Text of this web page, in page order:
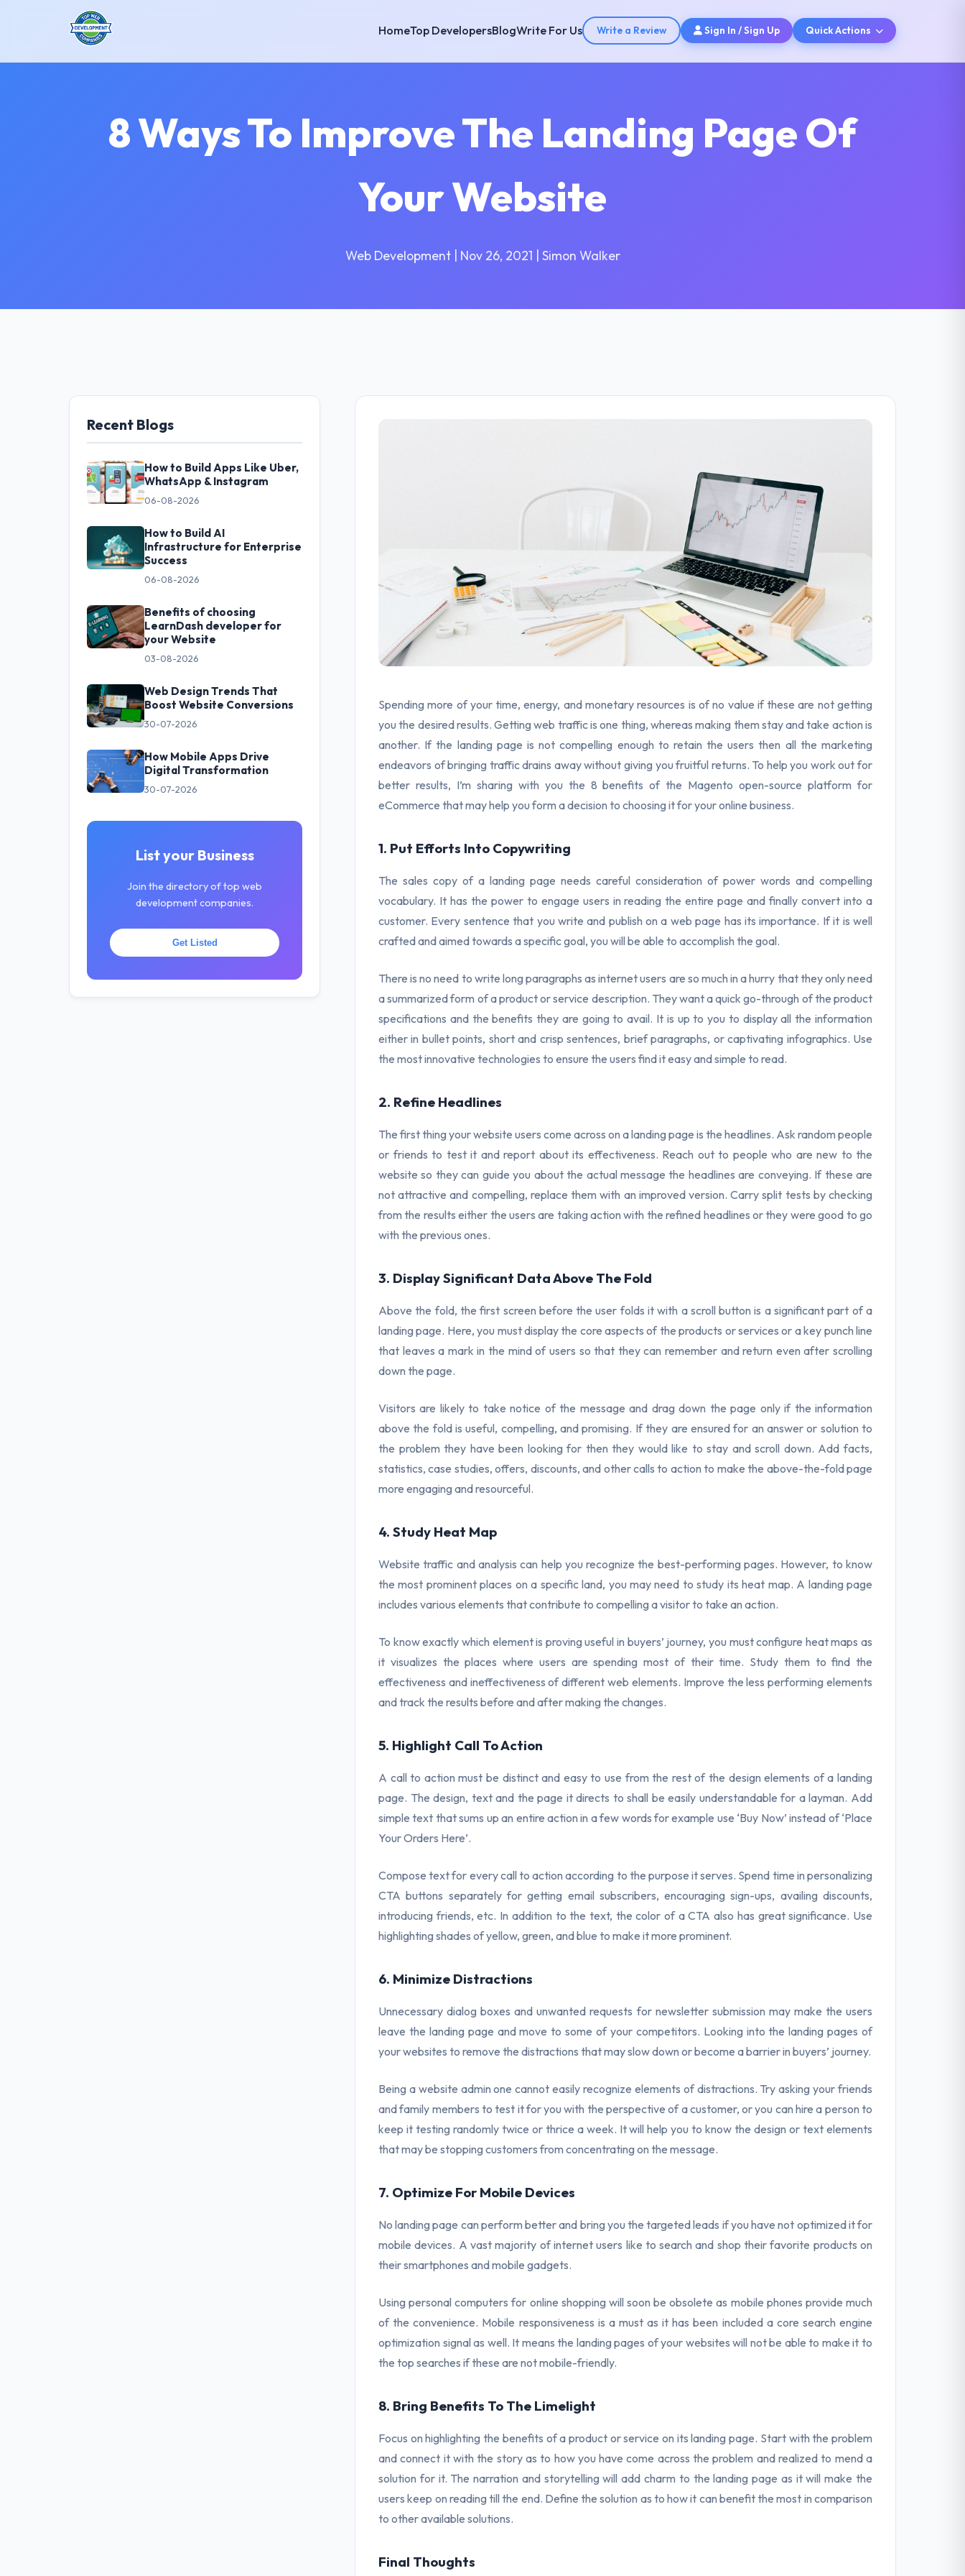
HomeTop DevelopersBlogWrite For Us Write a Review Sign In / Sign Up Quick Actions
8 Ways To Improve The Landing Page Of
Your Website
Web Development | Nov 26, 2021 | Simon Walker
Recent Blogs
How to Build Apps Like Uber,
WhatsApp & Instagram
06-08-2026
How to Build AI
Infrastructure for Enterprise
Success
06-08-2026
Benefits of choosing
LearnDash developer for
your Website
03-08-2026
Web Design Trends That
Boost Website Conversions
30-07-2026
How Mobile Apps Drive
Digital Transformation
30-07-2026
List your Business
Join the directory of top web
development companies.
Get Listed
Spending more of your time, energy, and monetary resources is of no value if these are not getting
you the desired results. Getting web traffic is one thing, whereas making them stay and take action is
another. If the landing page is not compelling enough to retain the users then all the marketing
endeavors of bringing traffic drains away without giving you fruitful returns. To help you work out for
better results, I’m sharing with you the 8 benefits of the Magento open-source platform for
eCommerce that may help you form a decision to choosing it for your online business.
1. Put Efforts Into Copywriting
The sales copy of a landing page needs careful consideration of power words and compelling
vocabulary. It has the power to engage users in reading the entire page and finally convert into a
customer. Every sentence that you write and publish on a web page has its importance. If it is well
crafted and aimed towards a specific goal, you will be able to accomplish the goal.
There is no need to write long paragraphs as internet users are so much in a hurry that they only need
a summarized form of a product or service description. They want a quick go-through of the product
specifications and the benefits they are going to avail. It is up to you to display all the information
either in bullet points, short and crisp sentences, brief paragraphs, or captivating infographics. Use
the most innovative technologies to ensure the users find it easy and simple to read.
2. Refine Headlines
The first thing your website users come across on a landing page is the headlines. Ask random people
or friends to test it and report about its effectiveness. Reach out to people who are new to the
website so they can guide you about the actual message the headlines are conveying. If these are
not attractive and compelling, replace them with an improved version. Carry split tests by checking
from the results either the users are taking action with the refined headlines or they were good to go
with the previous ones.
3. Display Significant Data Above The Fold
Above the fold, the first screen before the user folds it with a scroll button is a significant part of a
landing page. Here, you must display the core aspects of the products or services or a key punch line
that leaves a mark in the mind of users so that they can remember and return even after scrolling
down the page.
Visitors are likely to take notice of the message and drag down the page only if the information
above the fold is useful, compelling, and promising. If they are ensured for an answer or solution to
the problem they have been looking for then they would like to stay and scroll down. Add facts,
statistics, case studies, offers, discounts, and other calls to action to make the above-the-fold page
more engaging and resourceful.
4. Study Heat Map
Website traffic and analysis can help you recognize the best-performing pages. However, to know
the most prominent places on a specific land, you may need to study its heat map. A landing page
includes various elements that contribute to compelling a visitor to take an action.
To know exactly which element is proving useful in buyers’ journey, you must configure heat maps as
it visualizes the places where users are spending most of their time. Study them to find the
effectiveness and ineffectiveness of different web elements. Improve the less performing elements
and track the results before and after making the changes.
5. Highlight Call To Action
A call to action must be distinct and easy to use from the rest of the design elements of a landing
page. The design, text and the page it directs to shall be easily understandable for a layman. Add
simple text that sums up an entire action in a few words for example use ‘Buy Now’ instead of ‘Place
Your Orders Here’.
Compose text for every call to action according to the purpose it serves. Spend time in personalizing
CTA buttons separately for getting email subscribers, encouraging sign-ups, availing discounts,
introducing friends, etc. In addition to the text, the color of a CTA also has great significance. Use
highlighting shades of yellow, green, and blue to make it more prominent.
6. Minimize Distractions
Unnecessary dialog boxes and unwanted requests for newsletter submission may make the users
leave the landing page and move to some of your competitors. Looking into the landing pages of
your websites to remove the distractions that may slow down or become a barrier in buyers’ journey.
Being a website admin one cannot easily recognize elements of distractions. Try asking your friends
and family members to test it for you with the perspective of a customer, or you can hire a person to
keep it testing randomly twice or thrice a week. It will help you to know the design or text elements
that may be stopping customers from concentrating on the message.
7. Optimize For Mobile Devices
No landing page can perform better and bring you the targeted leads if you have not optimized it for
mobile devices. A vast majority of internet users like to search and shop their favorite products on
their smartphones and mobile gadgets.
Using personal computers for online shopping will soon be obsolete as mobile phones provide much
of the convenience. Mobile responsiveness is a must as it has been included a core search engine
optimization signal as well. It means the landing pages of your websites will not be able to make it to
the top searches if these are not mobile-friendly.
8. Bring Benefits To The Limelight
Focus on highlighting the benefits of a product or service on its landing page. Start with the problem
and connect it with the story as to how you have come across the problem and realized to mend a
solution for it. The narration and storytelling will add charm to the landing page as it will make the
users keep on reading till the end. Define the solution as to how it can benefit the most in comparison
to other available solutions.
Final Thoughts